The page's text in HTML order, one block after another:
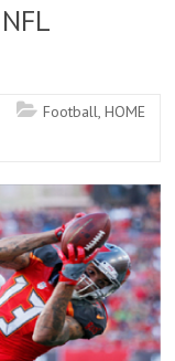
Football,HOME